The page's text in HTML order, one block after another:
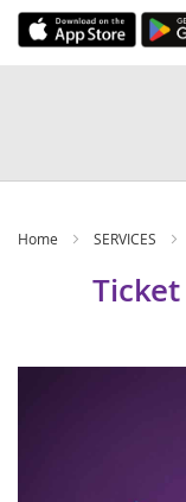
Skip
Home SERVICES